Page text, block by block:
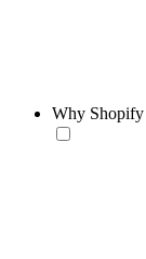
Why Shopify